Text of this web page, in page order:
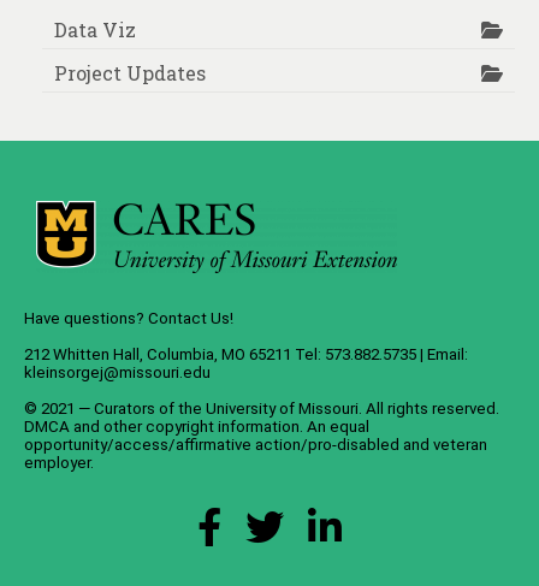
Data Viz
Project Updates
Have questions? Contact Us!
212 Whitten Hall, Columbia, MO 65211 Tel: 573.882.5735 | Email:
kleinsorgej@missouri.edu
© 2021 — Curators of the University of Missouri. All rights reserved.
DMCA and other copyright information. An equal
opportunity/access/affirmative action/pro-disabled and veteran
employer.